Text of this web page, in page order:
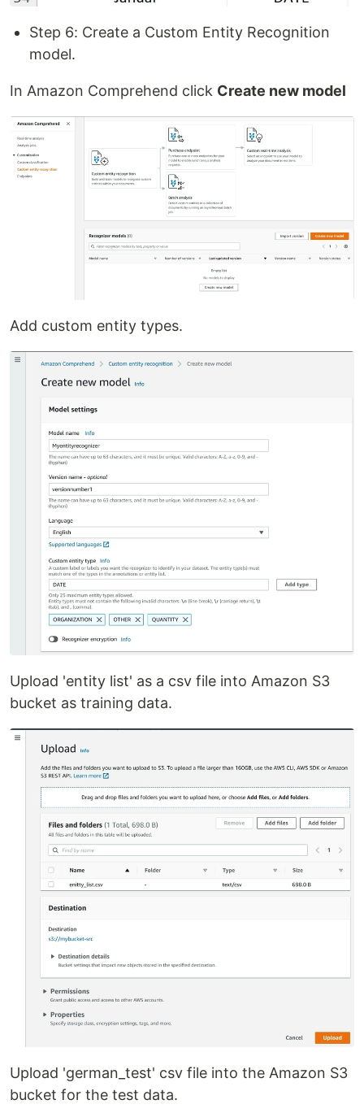
Step 6: Create a Custom Entity Recognition
model.
In Amazon Comprehend click Create new model
Add custom entity types.
Upload 'entity list' as a csv file into Amazon S3
bucket as training data.
Upload 'german_test' csv file into the Amazon S3
bucket for the test data.